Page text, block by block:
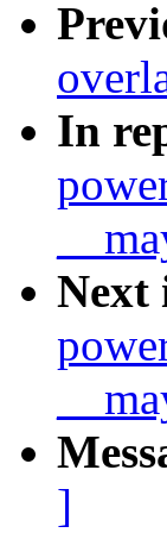
In
Next
]